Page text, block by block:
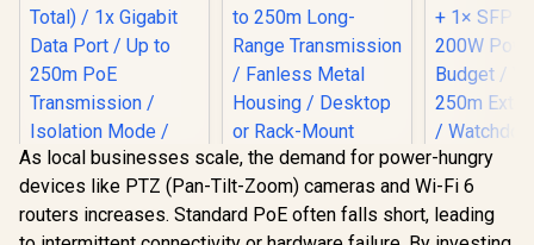
CUDY 24-Port
Gigabit Unmanaged
Switch / 24× GbE
As local businesses scale, the demand for power-hungry
devices like PTZ (Pan-Tilt-Zoom) cameras and Wi-Fi 6
routers increases. Standard PoE often falls short, leading